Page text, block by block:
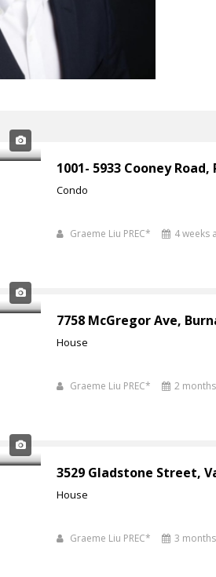
1001- 5933 Cooney Road,
Condo
Graeme Liu PREC* 4 weeks
7758 McGregor Ave,
House
Graeme Liu PREC* 2
3529 Gladstone Street,
House
Graeme Liu PREC* 3